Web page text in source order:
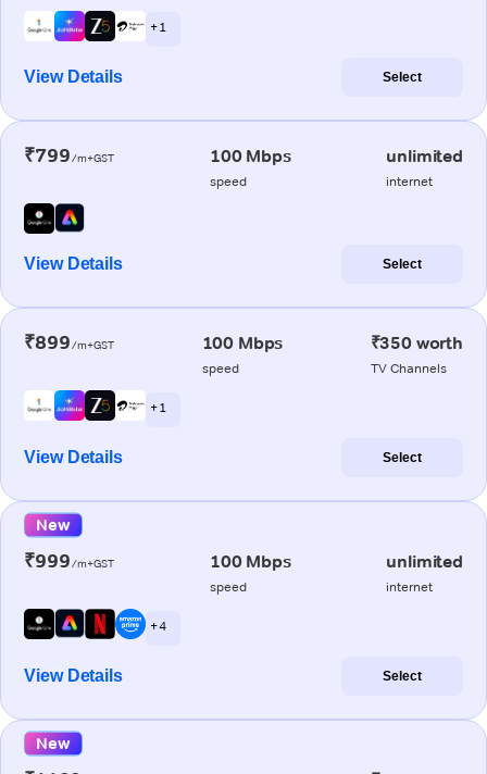
+ 1
View Details Select
₹799/m+GST 100 Mbps
speed
unlimited
internet
View Details Select
₹899/m+GST 100 Mbps
speed
₹350 worth
TV Channels
+ 1
View Details Select
New
₹999/m+GST 100 Mbps
speed
unlimited
internet
+ 4
View Details Select
New